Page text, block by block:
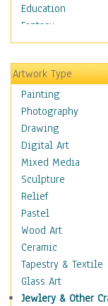
Education
Fantasy
Figurative
Hobbies
Holidays
Home & Hearth
Maps
Military & Law
Motivational
Movies
Music
People
Artists
Athletes
Authors &
Celebrity
Famous Faces
Figurative
Artwork Type
Painting
Photography
Drawing
Digital Art
Mixed Media
Sculpture
Relief
Pastel
Wood Art
Ceramic
Tapestry & Textile
Glass Art
Jewlery & Other